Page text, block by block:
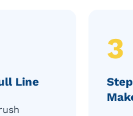
Line
3